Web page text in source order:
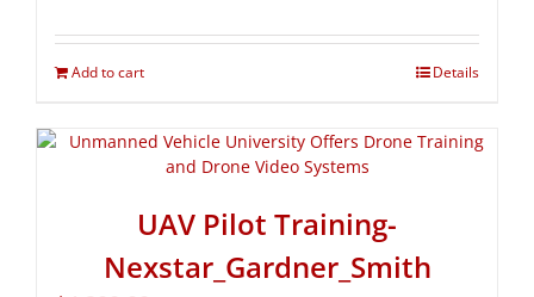
Add to cart Details
UAV Pilot Training-
Nexstar_Gardner_Smith